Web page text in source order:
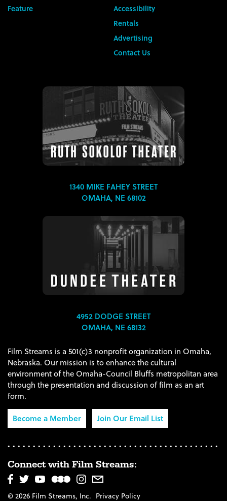
Feature
Accessibility
Rentals
Advertising
Contact Us
1340 MIKE FAHEY STREET
OMAHA, NE 68102
4952 DODGE STREET
OMAHA, NE 68132
Film Streams is a 501(c)3 nonprofit organization in Omaha,
Nebraska. Our mission is to enhance the cultural
environment of the Omaha-Council Bluffs metropolitan area
through the presentation and discussion of film as an art
form.
Become a Member
Join Our Email List
Connect with Film Streams:
© 2026 Film Streams, Inc. Privacy Policy